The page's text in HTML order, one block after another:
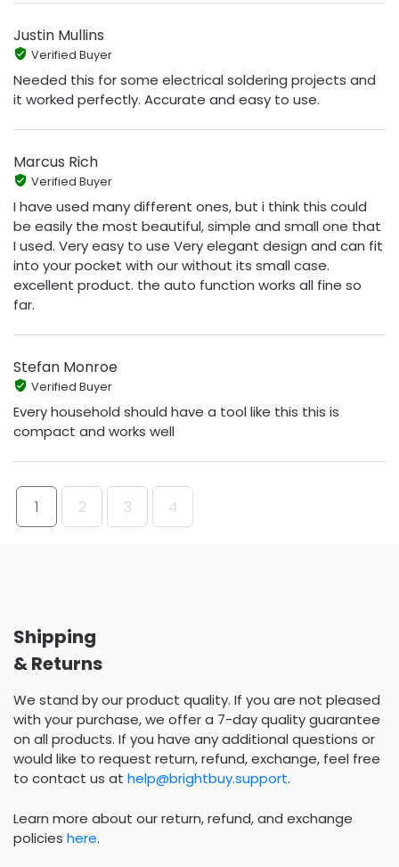
Justin Mullins
Verified Buyer
Needed this for some electrical soldering projects and
it worked perfectly. Accurate and easy to use.
Marcus Rich
Verified Buyer
I have used many different ones, but i think this could
be easily the most beautiful, simple and small one that
I used. Very easy to use Very elegant design and can fit
into your pocket with our without its small case.
excellent product. the auto function works all fine so
far.
Stefan Monroe
Verified Buyer
Every household should have a tool like this this is
compact and works well
1 2 3 4
Shipping
& Returns
We stand by our product quality. If you are not pleased
with your purchase, we offer a 7-day quality guarantee
on all products. If you have any additional questions or
would like to request return, refund, exchange, feel free
to contact us at help@brightbuy.support.
Learn more about our return, refund, and exchange
policies here.